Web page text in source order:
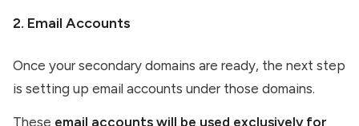
2. Email Accounts
Once your secondary domains are ready, the next step
is setting up email accounts under those domains.
These email accounts will be used exclusively for